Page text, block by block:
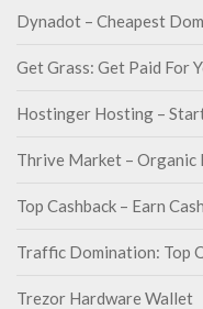
Dynadot – Cheapest
Get Grass: Get Paid For
Hostinger Hosting –
Thrive Market – Organic
Top Cashback – Earn
Traffic Domination: Top
Trezor Hardware Wallet